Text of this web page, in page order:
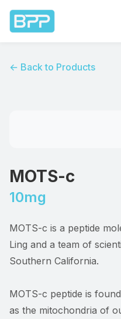
← Back to Products
MOTS-c
10mg
MOTS-c is a peptide
Ling and a team of
Southern California.
MOTS-c peptide is
as the mitochondria of